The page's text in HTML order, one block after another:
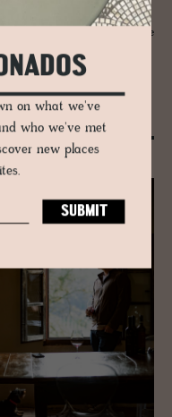
'Under the Tuscan Sun'
its vibrant culture gave
city of Florence, and
on what we've
who we've met
new places